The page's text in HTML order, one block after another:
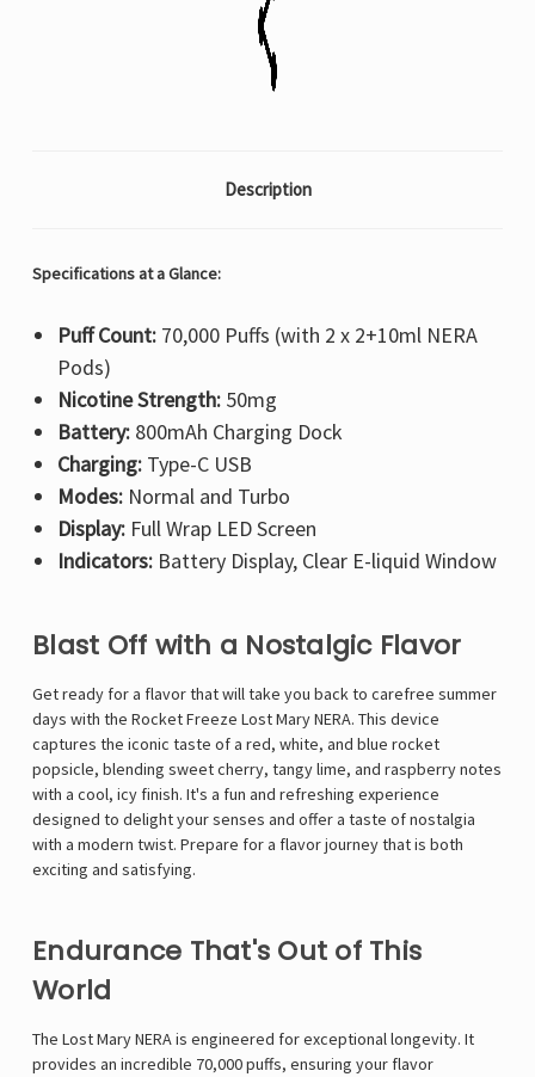
Description
Specifications at a Glance:
Puff Count:70,000 Puffs (with 2 x 2+10ml NERA
Pods)
Nicotine Strength:50mg
Battery:800mAh Charging Dock
Charging:Type-C USB
Modes:Normal and Turbo
Display:Full Wrap LED Screen
Indicators:Battery Display, Clear E-liquid Window
Blast Off with a Nostalgic Flavor
Get ready for a flavor that will take you back to carefree summer
days with the Rocket Freeze Lost Mary NERA. This device
captures the iconic taste of a red, white, and blue rocket
popsicle, blending sweet cherry, tangy lime, and raspberry notes
with a cool, icy finish. It's a fun and refreshing experience
designed to delight your senses and offer a taste of nostalgia
with a modern twist. Prepare for a flavor journey that is both
exciting and satisfying.
Endurance That's Out of This
World
The Lost Mary NERAis engineered for exceptional longevity. It
provides an incredible 70,000 puffs, ensuring your flavor